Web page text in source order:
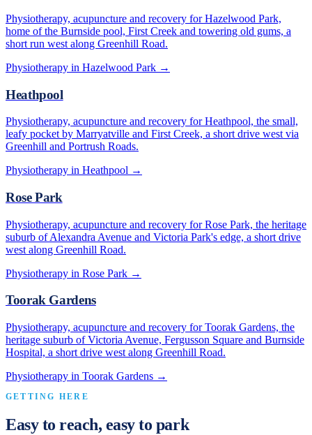
Physiotherapy, acupuncture and recovery for Hazelwood Park,
home of the Burnside pool, First Creek and towering old gums, a
short run west along Greenhill Road.
Physiotherapy in Hazelwood Park →
Heathpool
Physiotherapy, acupuncture and recovery for Heathpool, the small,
leafy pocket by Marryatville and First Creek, a short drive west via
Greenhill and Portrush Roads.
Physiotherapy in Heathpool →
Rose Park
Physiotherapy, acupuncture and recovery for Rose Park, the heritage
suburb of Alexandra Avenue and Victoria Park's edge, a short drive
west along Greenhill Road.
Physiotherapy in Rose Park →
Toorak Gardens
Physiotherapy, acupuncture and recovery for Toorak Gardens, the
heritage suburb of Victoria Avenue, Fergusson Square and Burnside
Hospital, a short drive west along Greenhill Road.
Physiotherapy in Toorak Gardens →
GETTING HERE
Easy to reach, easy to park